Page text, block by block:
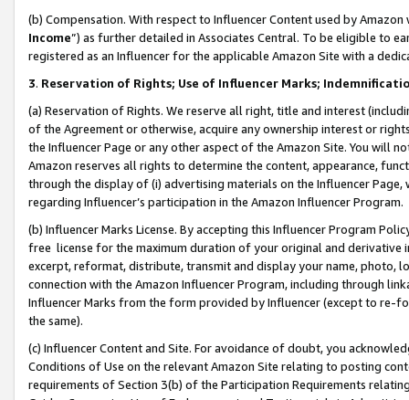
(b) Compensation. With respect to Influencer Content used by
Income”) as further detailed in Associates Central. To be eligible to
registered as an Influencer for the applicable Amazon Site with a
3. Reservation of Rights; Use of Influencer Marks;
(a) Reservation of Rights. We reserve all right, title and interest
of the Agreement or otherwise, acquire any ownership interest or
the Influencer Page or any other aspect of the Amazon Site. You will
Amazon reserves all rights to determine the content, appearance,
through the display of (i) advertising materials on the Influencer
regarding Influencer’s participation in the Amazon Influencer Program.
(b) Influencer Marks License. By accepting this Influencer Program
free license for the maximum duration of your original and
excerpt, reformat, distribute, transmit and display your name, photo,
connection with the Amazon Influencer Program, including through
Influencer Marks from the form provided by Influencer (except to re-
the same).
(c) Influencer Content and Site. For avoidance of doubt, you
Conditions of Use on the relevant Amazon Site relating to posting
requirements of Section 3(b) of the Participation Requirements